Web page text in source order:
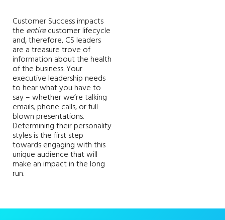
Customer Success impacts
the entirecustomer lifecycle
and, therefore, CS leaders
are a treasure trove of
information about the health
of the business. Your
executive leadership needs
to hear what you have to
say – whether we’re talking
emails, phone calls, or full-
blown presentations.
Determining their personality
styles is the first step
towards engaging with this
unique audience that will
make an impact in the long
run.